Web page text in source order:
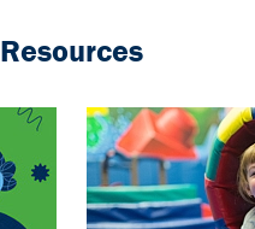
Resources